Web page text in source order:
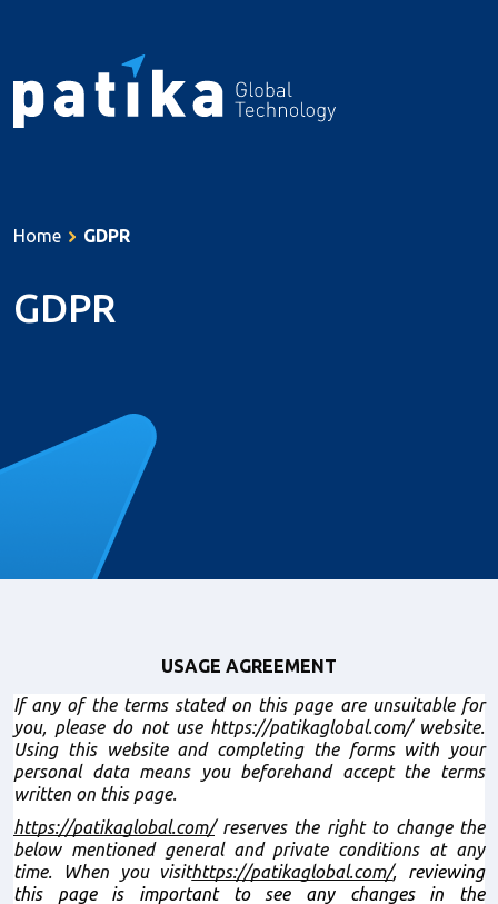
Products
References
Home GDPR
GDPR
USAGE AGREEMENT
If any of the terms stated on this page are unsuitable for
you, please do not use https://patikaglobal.com/ website.
Using this website and completing the forms with your
personal data means you beforehand accept the terms
written on this page.
https://patikaglobal.com/ reserves the right to change the
below mentioned general and private conditions at any
time. When you visithttps://patikaglobal.com/, reviewing
this page is important to see any changes in the